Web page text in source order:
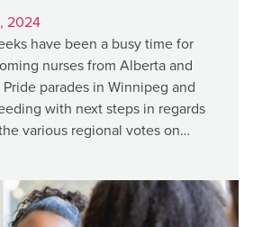
2024
have been a busy time for
nurses from Alberta and
parades in Winnipeg and
with next steps in regards
various regional votes on…